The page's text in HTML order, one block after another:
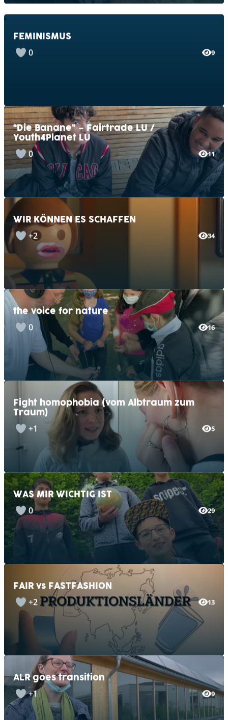
0
“Die Banane” – Fairtrade LU /
Youth4Planet LU
11
0
WIR KÖNNEN ES SCHAFFEN
+2
the voice for nature
16
0
Fight homophobia (vom Albtraum zum
Traum)
+1
WAS MIR WICHTIG IST
29
0
FAIR vs FASTFASHION
+2
ALR goes transition
9
+1